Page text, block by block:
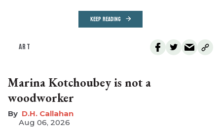
KEEP READING
ART
Marina Kotchoubey is not a
woodworker
D.H. Callahan
Aug 06, 2026